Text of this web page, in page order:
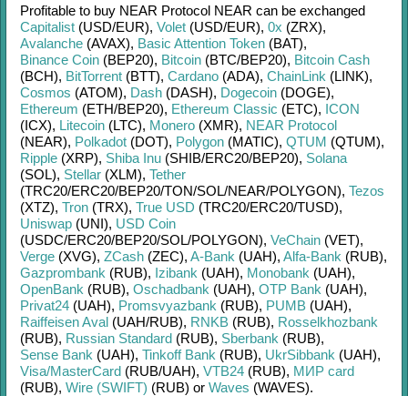
Profitable to buy NEAR Protocol NEAR can be exchanged
Capitalist (USD/EUR), Volet (USD/EUR), 0x (ZRX),
Avalanche (AVAX), Basic Attention Token (BAT),
Binance Coin (BEP20), Bitcoin (BTC/BEP20), Bitcoin Cash
(BCH), BitTorrent (BTT), Cardano (ADA), ChainLink (LINK),
Cosmos (ATOM), Dash (DASH), Dogecoin (DOGE),
Ethereum (ETH/BEP20), Ethereum Classic (ETC), ICON
(ICX), Litecoin (LTC), Monero (XMR), NEAR Protocol
(NEAR), Polkadot (DOT), Polygon (MATIC), QTUM (QTUM),
Ripple (XRP), Shiba Inu (SHIB/ERC20/BEP20), Solana
(SOL), Stellar (XLM), Tether
(TRC20/ERC20/BEP20/TON/SOL/NEAR/POLYGON), Tezos
(XTZ), Tron (TRX), True USD (TRC20/ERC20/TUSD),
Uniswap (UNI), USD Coin
(USDC/ERC20/BEP20/SOL/POLYGON), VeChain (VET),
Verge (XVG), ZCash (ZEC), A-Bank (UAH), Alfa-Bank (RUB),
Gazprombank (RUB), Izibank (UAH), Monobank (UAH),
OpenBank (RUB), Oschadbank (UAH), OTP Bank (UAH),
Privat24 (UAH), Promsvyazbank (RUB), PUMB (UAH),
Raiffeisen Aval (UAH/RUB), RNKB (RUB), Rosselkhozbank
(RUB), Russian Standard (RUB), Sberbank (RUB),
Sense Bank (UAH), Tinkoff Bank (RUB), UkrSibbank (UAH),
Visa/MasterCard (RUB/UAH), VTB24 (RUB), МИР card
(RUB), Wire (SWIFT) (RUB) or Waves (WAVES).